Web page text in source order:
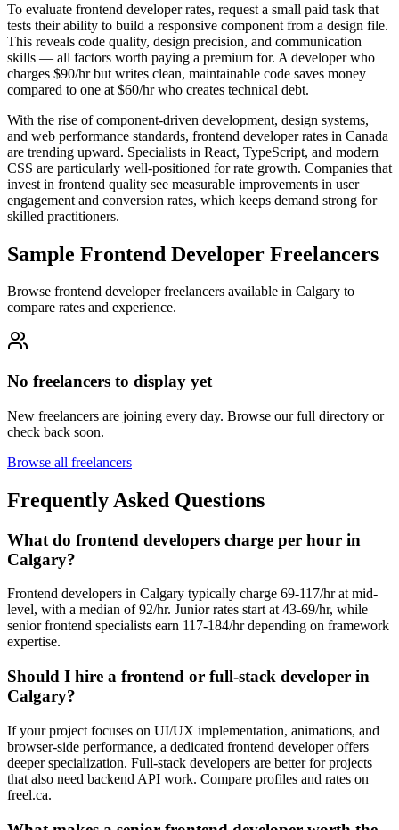
To evaluate frontend developer rates, request a small paid task that
tests their ability to build a responsive component from a design file.
This reveals code quality, design precision, and communication
skills — all factors worth paying a premium for. A developer who
charges $90/hr but writes clean, maintainable code saves money
compared to one at $60/hr who creates technical debt.
With the rise of component-driven development, design systems,
and web performance standards, frontend developer rates in Canada
are trending upward. Specialists in React, TypeScript, and modern
CSS are particularly well-positioned for rate growth. Companies that
invest in frontend quality see measurable improvements in user
engagement and conversion rates, which keeps demand strong for
skilled practitioners.
Sample Frontend Developer Freelancers
Browse frontend developer freelancers available in Calgary to
compare rates and experience.
No freelancers to display yet
New freelancers are joining every day. Browse our full directory or
check back soon.
Browse all freelancers
Frequently Asked Questions
What do frontend developers charge per hour in
Calgary?
Frontend developers in Calgary typically charge 69-117/hr at mid-
level, with a median of 92/hr. Junior rates start at 43-69/hr, while
senior frontend specialists earn 117-184/hr depending on framework
expertise.
Should I hire a frontend or full-stack developer in
Calgary?
If your project focuses on UI/UX implementation, animations, and
browser-side performance, a dedicated frontend developer offers
deeper specialization. Full-stack developers are better for projects
that also need backend API work. Compare profiles and rates on
freel.ca.